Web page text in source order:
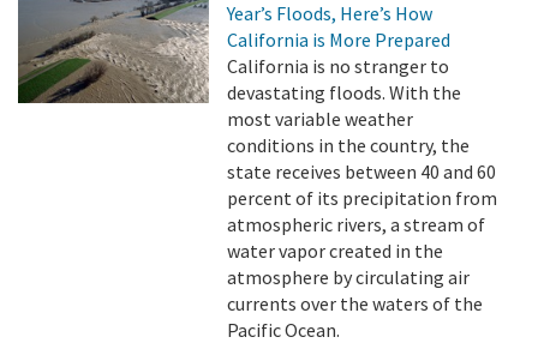
Year’s Floods, Here’s How
California is More Prepared
California is no stranger to
devastating floods. With the
most variable weather
conditions in the country, the
state receives between 40 and 60
percent of its precipitation from
atmospheric rivers, a stream of
water vapor created in the
atmosphere by circulating air
currents over the waters of the
Pacific Ocean.